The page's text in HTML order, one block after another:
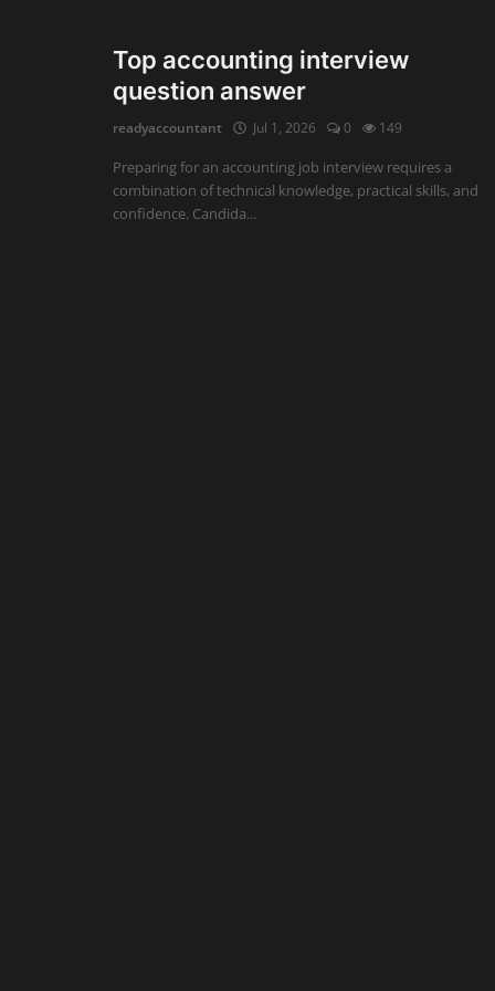
Firm Management
Top accounting interview
question answer
readyaccountant Jul 1, 2026 0 149
Preparing for an accounting job interview requires a
combination of technical knowledge, practical skills, and
confidence. Candida...